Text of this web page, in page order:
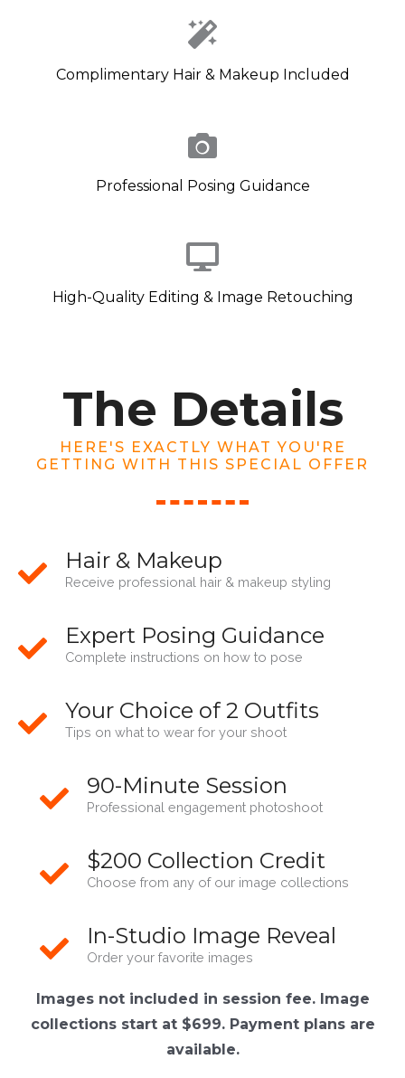
Complimentary Hair & Makeup Included
Professional Posing Guidance
High-Quality Editing & Image Retouching
The Details
HERE'S EXACTLY WHAT YOU'RE
GETTING WITH THIS SPECIAL OFFER
Hair & Makeup
Receive professional hair & makeup styling
Expert Posing Guidance
Complete instructions on how to pose
Your Choice of 2 Outfits
Tips on what to wear for your shoot
90-Minute Session
Professional engagement photoshoot
$200 Collection Credit
Choose from any of our image collections
In-Studio Image Reveal
Order your favorite images
Images not included in session fee. Image
collections start at $699. Payment plans are
available.